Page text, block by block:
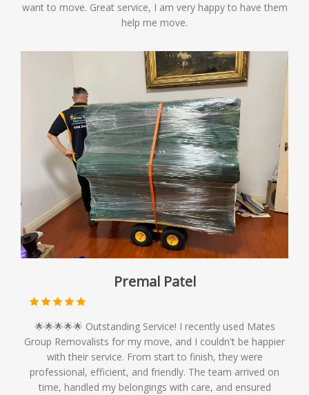
want to move. Great service, I am very happy to have them
help me move.
Premal Patel
🌟🌟🌟🌟🌟 Outstanding Service! I recently used Mates
Group Removalists for my move, and I couldn't be happier
with their service. From start to finish, they were
professional, efficient, and friendly. The team arrived on
time, handled my belongings with care, and ensured